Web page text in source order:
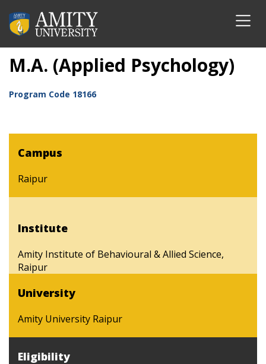
M.A. (Applied Psychology)
Program Code 18166
Campus
Raipur
Institute
Amity Institute of Behavioural & Allied Science,
Raipur
University
Amity University Raipur
Eligibility